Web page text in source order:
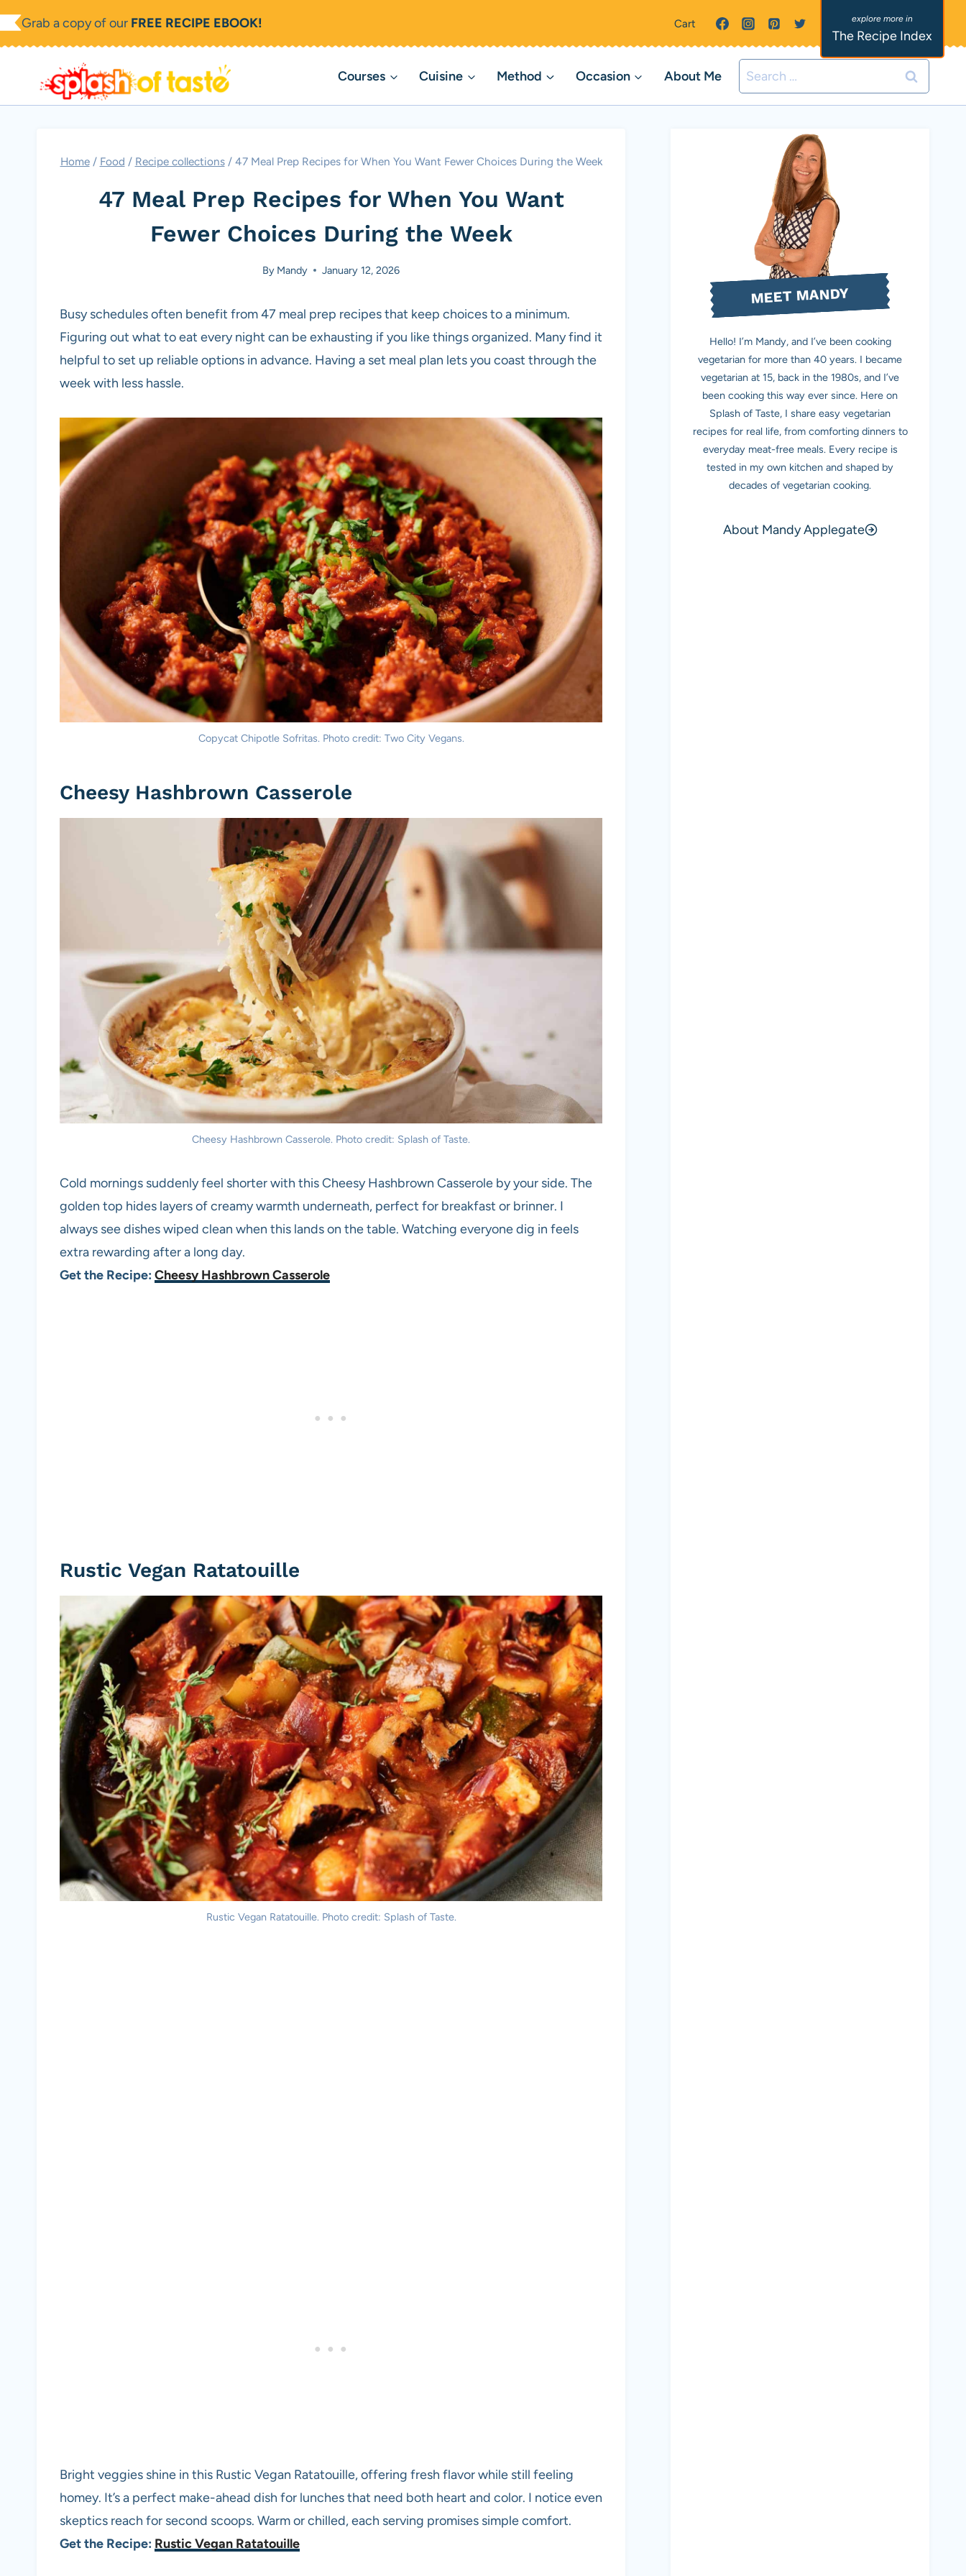
Skip
to
Grab a copy of our FREE RECIPE EBOOK! Cart
The Recipe Index
Courses Cuisine Method Occasion About Me
Search
for:
Home / Food / Recipe collections / 47 Meal Prep Recipes for When You Want Fewer Choices During the Week
47 Meal Prep Recipes for When You Want
Fewer Choices During the Week
By Mandy January 12, 2026
Busy schedules often benefit from 47 meal prep recipes that keep choices to a minimum.
Figuring out what to eat every night can be exhausting if you like things organized. Many find it
helpful to set up reliable options in advance. Having a set meal plan lets you coast through the
week with less hassle.
Copycat Chipotle Sofritas. Photo credit: Two City Vegans.
Cheesy Hashbrown Casserole
Cheesy Hashbrown Casserole. Photo credit: Splash of Taste.
Cold mornings suddenly feel shorter with this Cheesy Hashbrown Casserole by your side. The
golden top hides layers of creamy warmth underneath, perfect for breakfast or brinner. I
always see dishes wiped clean when this lands on the table. Watching everyone dig in feels
extra rewarding after a long day.
Get the Recipe: Cheesy Hashbrown Casserole
Rustic Vegan Ratatouille
Rustic Vegan Ratatouille. Photo credit: Splash of Taste.
Bright veggies shine in this Rustic Vegan Ratatouille, offering fresh flavor while still feeling
homey. It’s a perfect make-ahead dish for lunches that need both heart and color. I notice even
skeptics reach for second scoops. Warm or chilled, each serving promises simple comfort.
Get the Recipe: Rustic Vegan Ratatouille
MEET MANDY
Hello! I’m Mandy, and I’ve been cooking
vegetarian for more than 40 years. I became
vegetarian at 15, back in the 1980s, and I’ve
been cooking this way ever since. Here on
Splash of Taste, I share easy vegetarian
recipes for real life, from comforting dinners to
everyday meat-free meals. Every recipe is
tested in my own kitchen and shaped by
decades of vegetarian cooking.
About Mandy Applegate